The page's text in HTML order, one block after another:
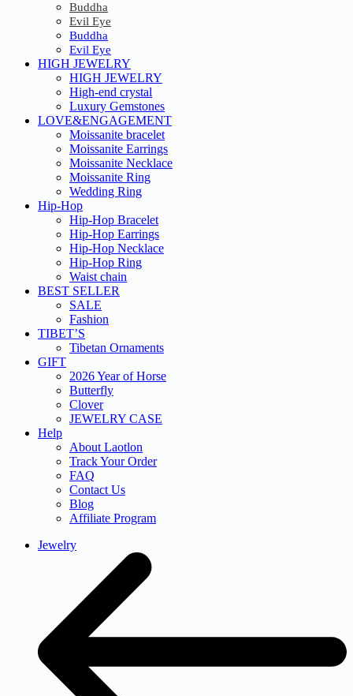
Buddha
Evil Eye
Buddha
Evil Eye
HIGH JEWELRY
HIGH JEWELRY
High-end crystal
Luxury Gemstones
LOVE&ENGAGEMENT
Moissanite bracelet
Moissanite Earrings
Moissanite Necklace
Moissanite Ring
Wedding Ring
Hip-Hop
Hip-Hop Bracelet
Hip-Hop Earrings
Hip-Hop Necklace
Hip-Hop Ring
Waist chain
BEST SELLER
SALE
Fashion
TIBET’S
Tibetan Ornaments
GIFT
2026 Year of Horse
Butterfly
Clover
JEWELRY CASE
Help
About Laotlon
Track Your Order
FAQ
Contact Us
Blog
Affiliate Program
Jewelry